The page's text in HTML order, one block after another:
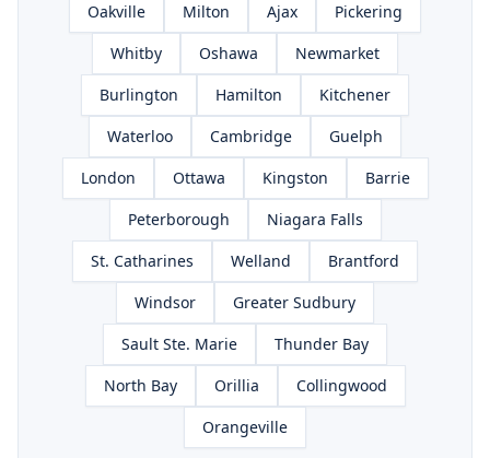
Oakville
Milton Ajax
Pickering
Whitby
Oshawa
Newmarket
Burlington
Hamilton
Kitchener
Waterloo
Cambridge
Guelph
London
Ottawa Kingston
Barrie
Peterborough
Niagara Falls
St. Catharines
Welland
Brantford
Windsor
Greater Sudbury
Sault Ste. Marie
Thunder Bay
North Bay
Orillia
Collingwood
Orangeville